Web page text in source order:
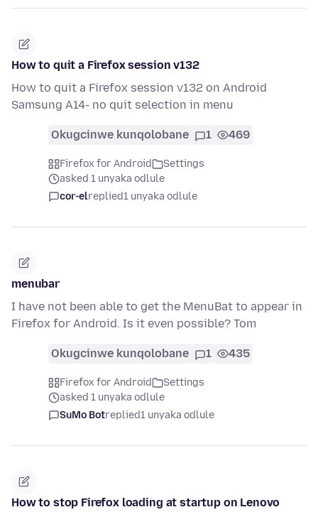
How to quit a Firefox session v132
How to quit a Firefox session v132 on Android
Samsung A14- no quit selection in menu
Okugcinwe kunqolobane 1 469
Firefox for Android
Settings
asked 1 unyaka odlule
cor-elreplied1 unyaka odlule
menubar
I have not been able to get the MenuBat to appear in
Firefox for Android. Is it even possible? Tom
Okugcinwe kunqolobane 1 435
Firefox for Android
Settings
asked 1 unyaka odlule
SuMo Botreplied1 unyaka odlule
How to stop Firefox loading at startup on Lenovo